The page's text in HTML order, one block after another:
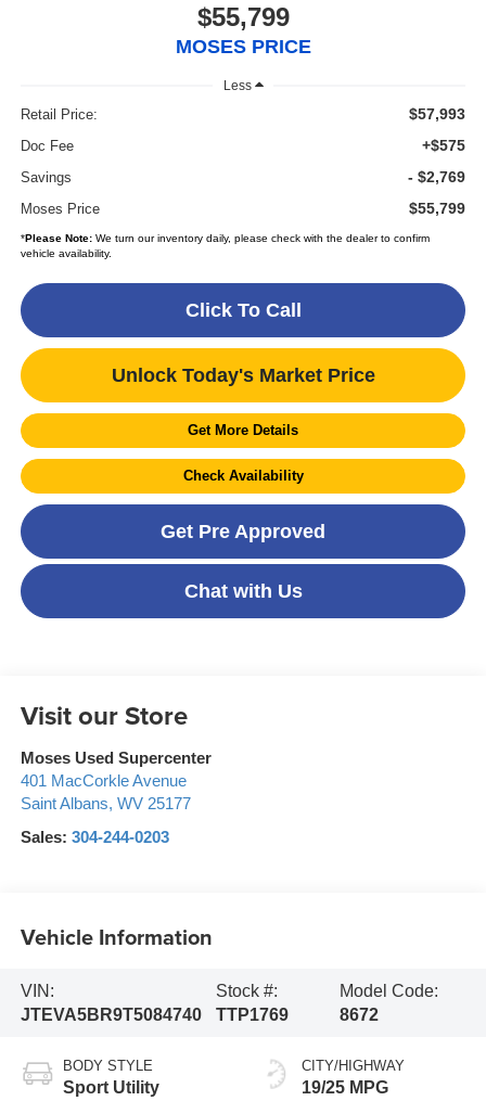
$55,799
MOSES PRICE
Less
Retail Price: $57,993
Doc Fee +$575
Savings - $2,769
Moses Price $55,799
*Please Note:We turn our inventory daily, please check with the dealer to confirm
vehicle availability.
Click To Call
Unlock Today's Market Price
Get More Details
Check Availability
Get Pre Approved
Chat with Us
Visit our Store
Moses Used Supercenter
401 MacCorkle Avenue
Saint Albans, WV 25177
Sales: 304-244-0203
Vehicle Information
VIN:
JTEVA5BR9T5084740
Stock #:
TTP1769
Model Code:
8672
BODY STYLE
Sport Utility
CITY/HIGHWAY
19/25 MPG